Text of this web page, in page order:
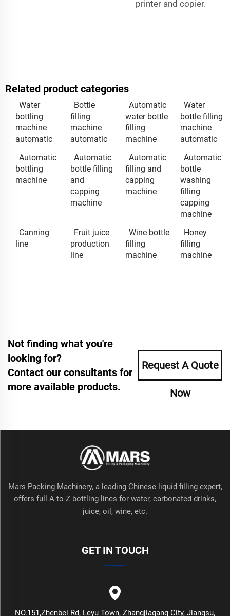
printer and copier.
Related product categories
Water
bottling
machine
automatic
Bottle
filling
machine
automatic
Automatic
water bottle
filling
machine
Water
bottle filling
machine
automatic
Automatic
bottling
machine
Automatic
bottle filling
and
capping
machine
Automatic
filling and
capping
machine
Automatic
bottle
washing
filling
capping
machine
Canning
line
Fruit juice
production
line
Wine bottle
filling
machine
Honey
filling
machine
Not finding what you're
looking for?
Contact our consultants for
more available products.
Request A Quote
Now
Mars Packing Machinery, a leading Chinese liquid filling expert,
offers full A-to-Z bottling lines for water, carbonated drinks,
juice, oil, wine, etc.
GET IN TOUCH
NO.151,Zhenbei Rd, Leyu Town, Zhangjiagang City, Jiangsu,